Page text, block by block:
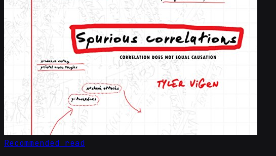
Recommended read